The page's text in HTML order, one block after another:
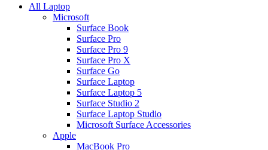
All Laptop
Microsoft
Surface Book
Surface Pro
Surface Pro 9
Surface Pro X
Surface Go
Surface Laptop
Surface Laptop 5
Surface Studio 2
Surface Laptop Studio
Microsoft Surface Accessories
Apple
MacBook Pro